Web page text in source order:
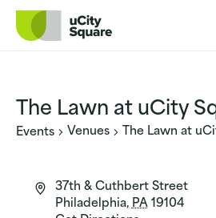
Skip to main navigation
Skip to content
Skip to footer
The Lawn at uCity
Events Venues The Lawn at
37th & Cuthbert Street
Philadelphia, PA 19104